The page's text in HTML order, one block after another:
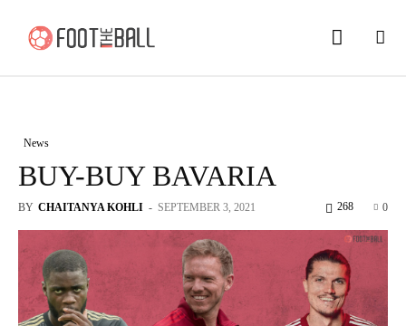
News
BUY-BUY BAVARIA
BY CHAITANYA KOHLI - SEPTEMBER 3, 2021 0
268